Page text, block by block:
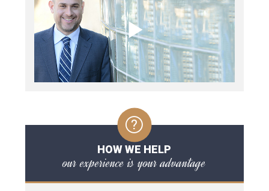
HOW WE HELP
our experience is your advantage